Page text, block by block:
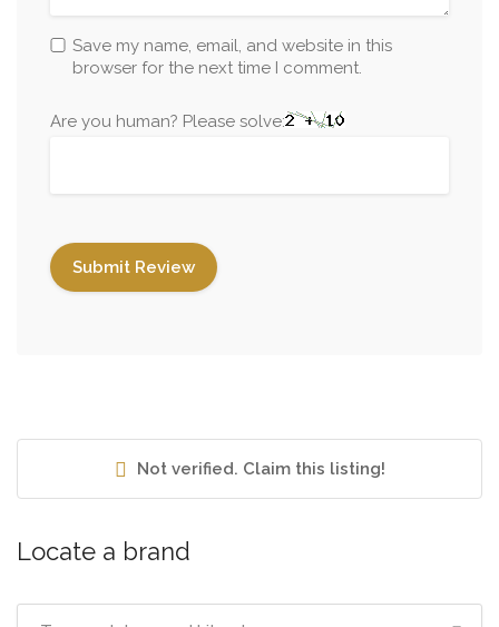
Save my name, email, and website in this
browser for the next time I comment.
Are you human? Please solve:
Not verified. Claim this listing!
Locate a brand